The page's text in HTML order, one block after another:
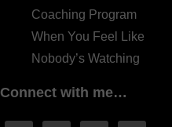
Coaching Program
When You Feel Like
Nobody’s Watching
Connect with me…